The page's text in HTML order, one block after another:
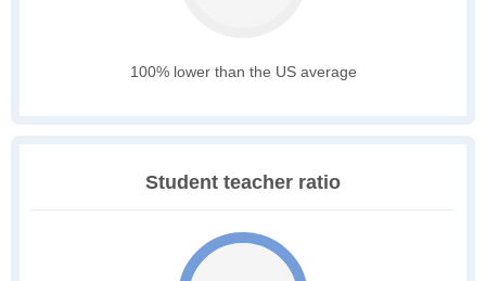
100% lower than the US average
Student teacher ratio